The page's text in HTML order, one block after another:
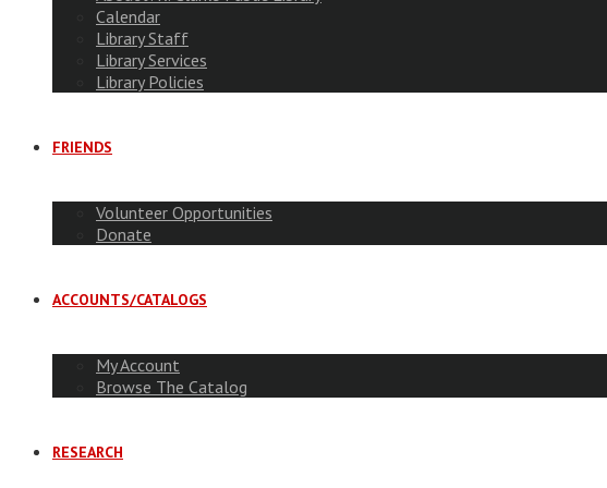
Calendar
Library Staff
Library Services
Library Policies
FRIENDS
Volunteer Opportunities
Donate
ACCOUNTS/CATALOGS
My Account
Browse The Catalog
RESEARCH